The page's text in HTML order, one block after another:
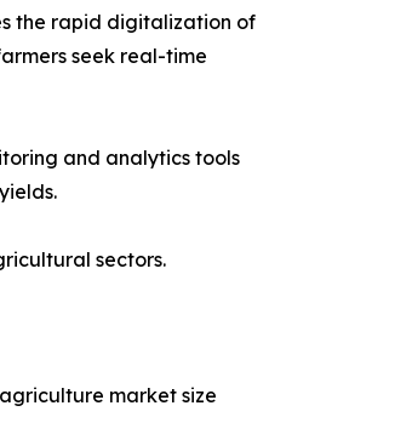
the rapid digitalization of
seek real-time
and analytics tools
sectors.
market size